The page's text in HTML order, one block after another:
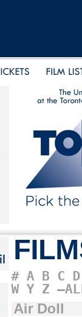
# A B C D
W Y Z
Air Doll